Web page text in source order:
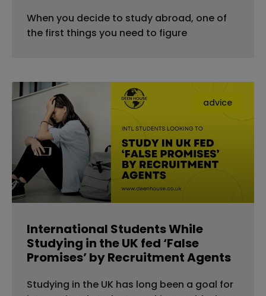
When you decide to study abroad, one of
the first things you need to figure
advice
International Students While
Studying in the UK fed ‘False
Promises’ by Recruitment Agents
Studying in the UK has long been a goal for